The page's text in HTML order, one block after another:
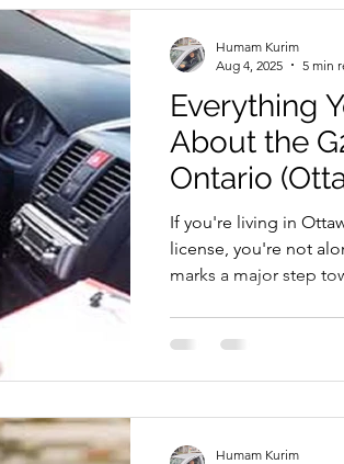
Driving Lessons & Tips
Go Driving School Updates Driver's
Tips
Everything
About the
Ontario
If you're living in
license, you're not
marks a major step
Humam Kurim
Aug 4, 2025
5 min
Humam Kurim